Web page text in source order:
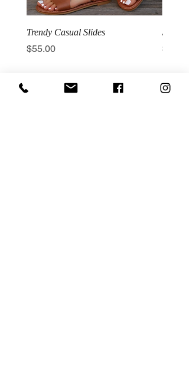
Trendy Casual Slides
Price
$55.00
3 Row
Price